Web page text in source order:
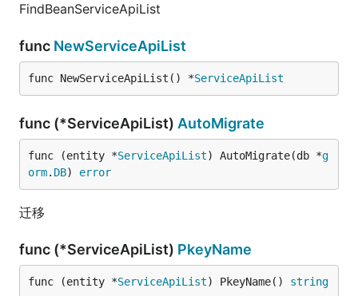
FindBeanServiceApiList
func NewServiceApiList
func NewServiceApiList() *ServiceApiList
func (*ServiceApiList) AutoMigrate
func (entity *ServiceApiList) AutoMigrate(db *g
orm. DB) error
迁移
func (*ServiceApiList) PkeyName
func (entity *ServiceApiList) PkeyName() string